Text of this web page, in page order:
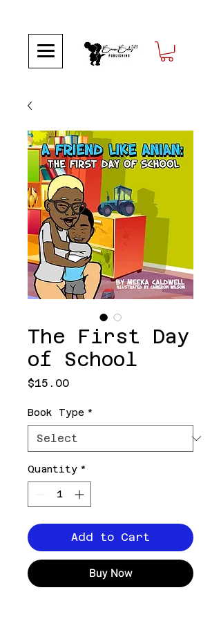
The First Day
of School
$15.00Price
Book Type *
Quantity *
Add to Cart
Buy Now